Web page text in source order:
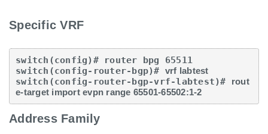
Specific VRF
switch(config)# router bpg 65511
switch(config-router-bgp)# vrf labtest
switch(config-router-bgp-vrf-labtest)#
rout
e-target import evpn range 65501-65502:1-2
Address Family